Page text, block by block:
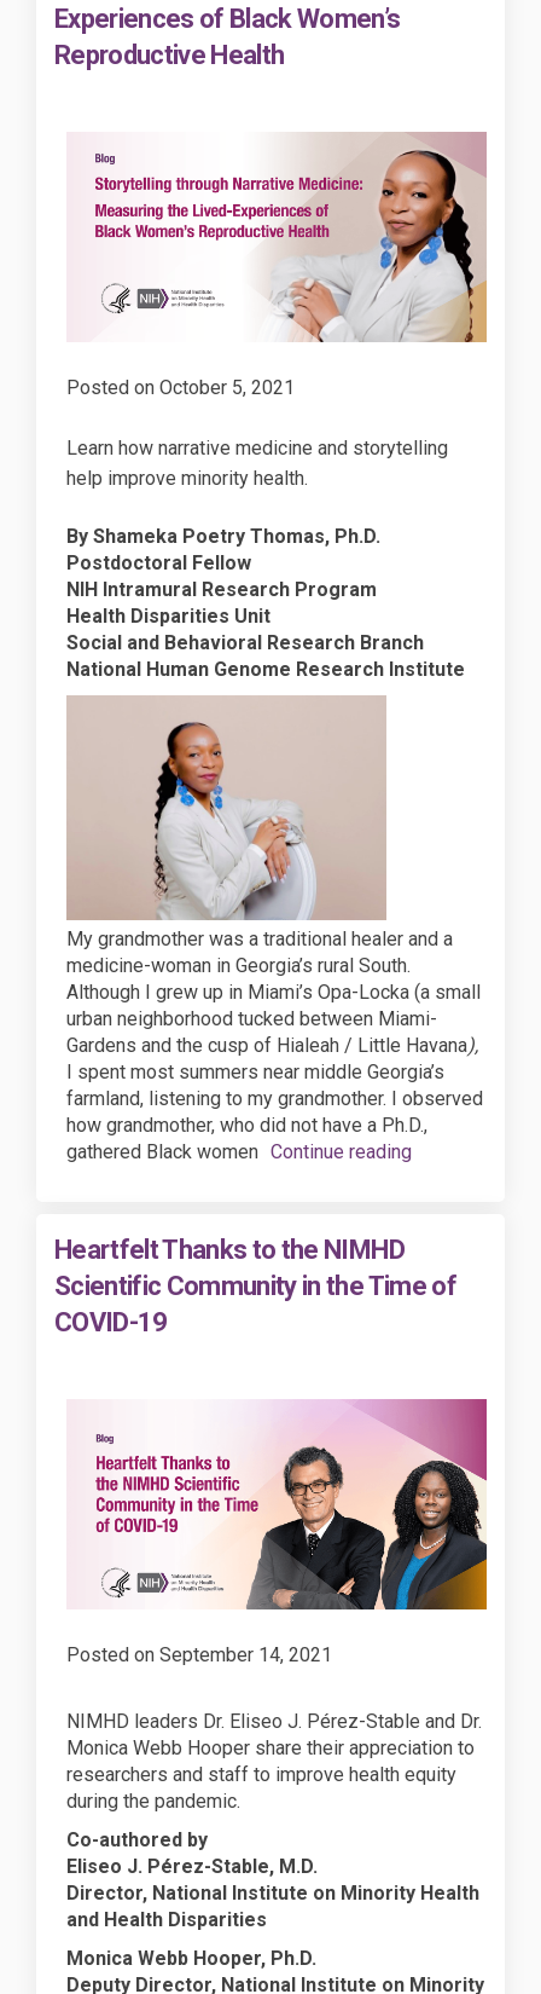
Experiences of Black Women’s
Reproductive Health
Posted on October 5, 2021
Learn how narrative medicine and storytelling
help improve minority health.
By Shameka Poetry Thomas, Ph.D.
Postdoctoral Fellow
NIH Intramural Research Program
Health Disparities Unit
Social and Behavioral Research Branch
National Human Genome Research Institute
My grandmother was a traditional healer and a
medicine-woman in Georgia’s rural South.
Although I grew up in Miami’s Opa-Locka (a small
urban neighborhood tucked between Miami-
Gardens and the cusp of Hialeah / Little Havana),
I spent most summers near middle Georgia’s
farmland, listening to my grandmother. I observed
how grandmother, who did not have a Ph.D.,
gathered Black women Continue reading
Heartfelt Thanks to the NIMHD
Scientific Community in the Time of
COVID-19
Posted on September 14, 2021
NIMHD leaders Dr. Eliseo J. Pérez-Stable and Dr.
Monica Webb Hooper share their appreciation to
researchers and staff to improve health equity
during the pandemic.
Co-authored by
Eliseo J. Pérez-Stable, M.D.
Director, National Institute on Minority Health
and Health Disparities
Monica Webb Hooper, Ph.D.
Deputy Director, National Institute on Minority